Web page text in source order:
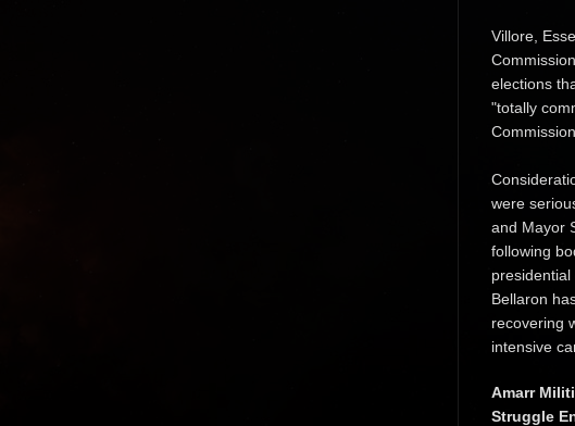
Villore,
elections
"totally
were
and Mayor
following
Bellaron
recovering
intensive
Amarr
Struggle